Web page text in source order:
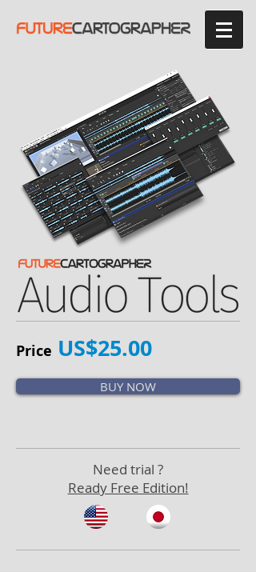
Price US$25.00
BUY NOW
Need trial ?
Ready Free Edition!